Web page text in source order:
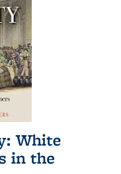
White
in the